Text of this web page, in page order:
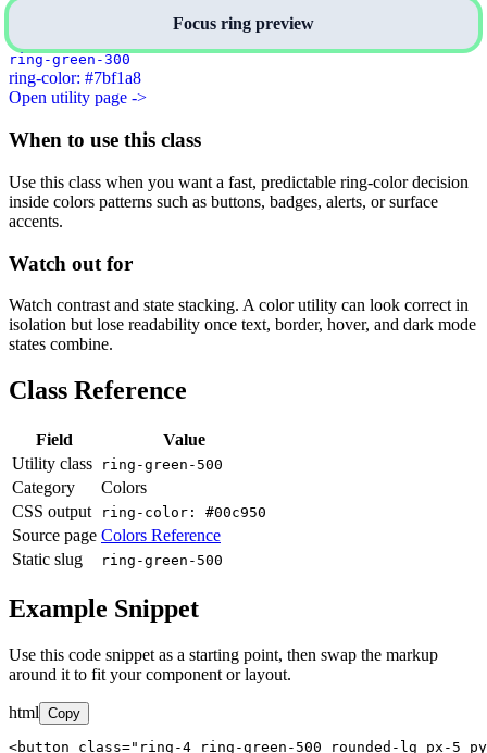
Focus ring preview
ring-green-300
ring-color: #7bf1a8
Open utility page ->
When to use this class
Use this class when you want a fast, predictable ring-color decision
inside colors patterns such as buttons, badges, alerts, or surface
accents.
Watch out for
Watch contrast and state stacking. A color utility can look correct in
isolation but lose readability once text, border, hover, and dark mode
states combine.
Class Reference
Field
Value
Utility class
ring-green-500
Category
Colors
CSS output
ring-color: #00c950
Source page Colors Reference
Static slug
ring-green-500
Example Snippet
Use this code snippet as a starting point, then swap the markup
around it to fit your component or layout.
html Copy
<button class="ring-4 ring-green-500 rounded-lg px-5